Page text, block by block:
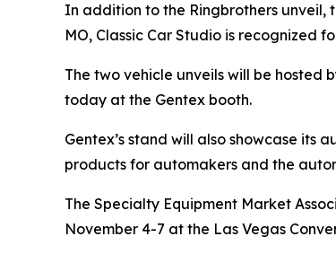
In addition to the Ringbrothers unveil,
MO, Classic Car Studio is recognized
The two vehicle unveils will be hosted
today at the Gentex booth.
Gentex’s stand will also showcase
products for automakers and the
The Specialty Equipment Market
November 4-7 at the Las Vegas